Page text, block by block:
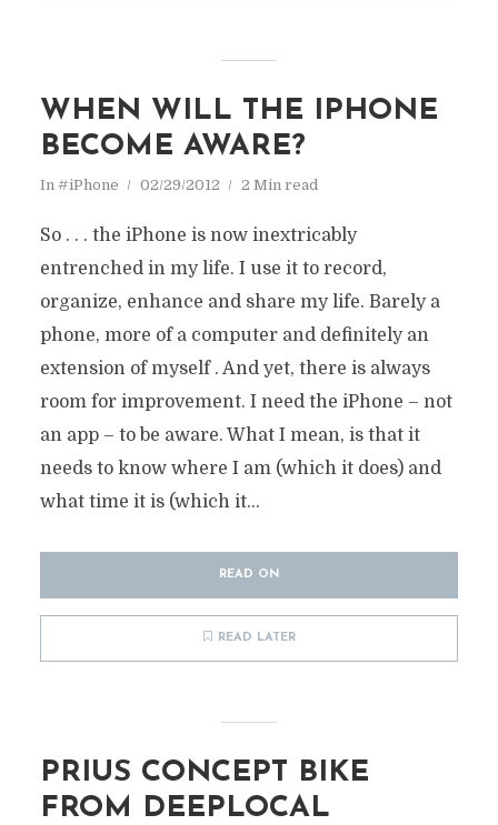
WHEN WILL THE IPHONE
BECOME AWARE?
In #iPhone 02/29/2012 2 Min read
So . . . the iPhone is now inextricably
entrenched in my life. I use it to record,
organize, enhance and share my life. Barely a
phone, more of a computer and definitely an
extension of myself . And yet, there is always
room for improvement. I need the iPhone – not
an app – to be aware. What I mean, is that it
needs to know where I am (which it does) and
what time it is (which it...
READ ON
READ LATER
PRIUS CONCEPT BIKE
FROM DEEPLOCAL